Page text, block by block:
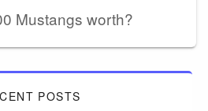
Mustangs worth?
POSTS